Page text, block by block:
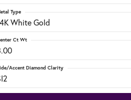
White Gold
Type
Ct Wt
Accent Diamond Clarity